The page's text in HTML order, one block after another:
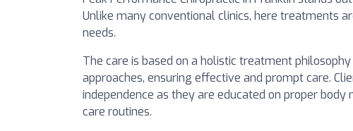
Unlike many conventional clinics, here treatments
needs.
The care is based on a holistic treatment
approaches, ensuring effective and prompt care.
independence as they are educated on proper
care routines.